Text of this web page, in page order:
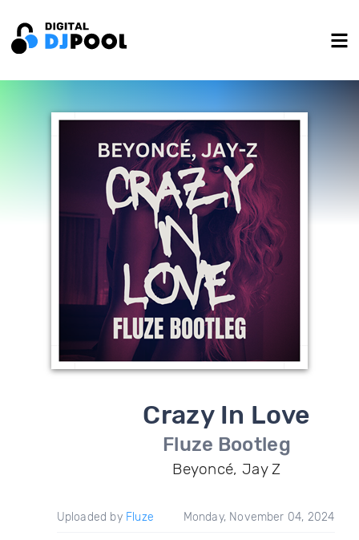
Crazy In Love
Fluze Bootleg
Beyoncé, Jay Z
Uploaded by Fluze Monday, November 04, 2024